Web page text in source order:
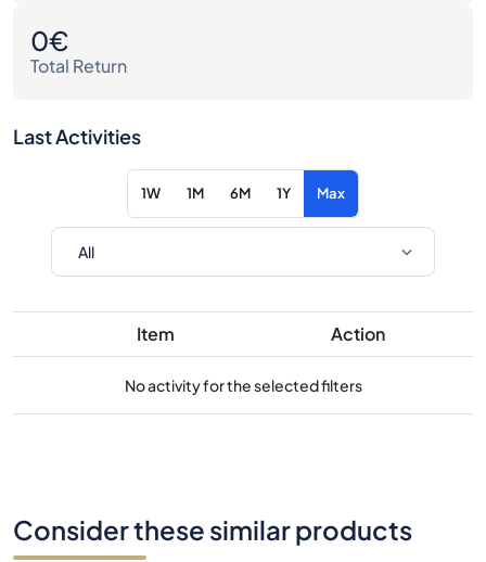
0€
Total Return
Last Activities
1W 1M 6M 1Y Max
Item Action
No activity for the selected filters
Consider these similar products